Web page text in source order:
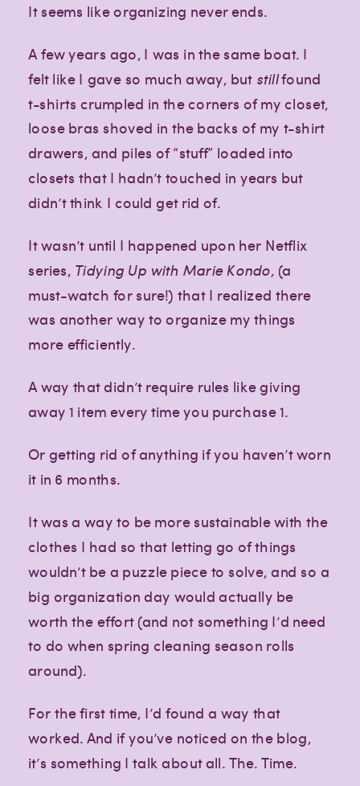
It seems like organizing never ends.
A few years ago, I was in the same boat. I
felt like I gave so much away, but stillfound
t-shirts crumpled in the corners of my closet,
loose bras shoved in the backs of my t-shirt
drawers, and piles of “stuff” loaded into
closets that I hadn’t touched in years but
didn’t think I could get rid of.
It wasn’t until I happened upon her Netflix
series, Tidying Up with Marie Kondo, (a
must-watch for sure!) that I realized there
was another way to organize my things
more efficiently.
A way that didn’t require rules like giving
away 1 item every time you purchase 1.
Or getting rid of anything if you haven’t worn
it in 6 months.
It was a way to be more sustainable with the
clothes I had so that letting go of things
wouldn’t be a puzzle piece to solve, and so a
big organization day would actually be
worth the effort (and not something I’d need
to do when spring cleaning season rolls
around).
For the first time, I’d found a way that
worked. And if you’ve noticed on the blog,
it’s something I talk about all. The. Time.
lifestyle
lifestyle
lifestyle